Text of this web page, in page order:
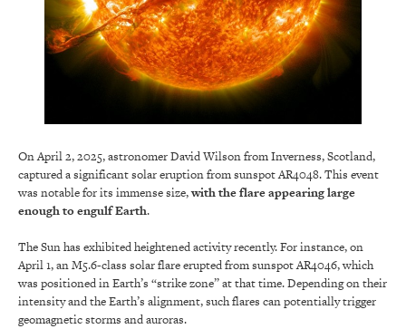
On April 2, 2025, astronomer David Wilson from Inverness, Scotland,
captured a significant solar eruption from sunspot AR4048. This event
was notable for its immense size,with the flare appearing large
enough to engulf Earth.
The Sun has exhibited heightened activity recently. For instance, on
April 1, an M5.6-class solar flare erupted from sunspot AR4046, which
was positioned in Earth’s “strike zone” at that time. Depending on their
intensity and the Earth’s alignment, such flares can potentially trigger
geomagnetic storms and auroras.